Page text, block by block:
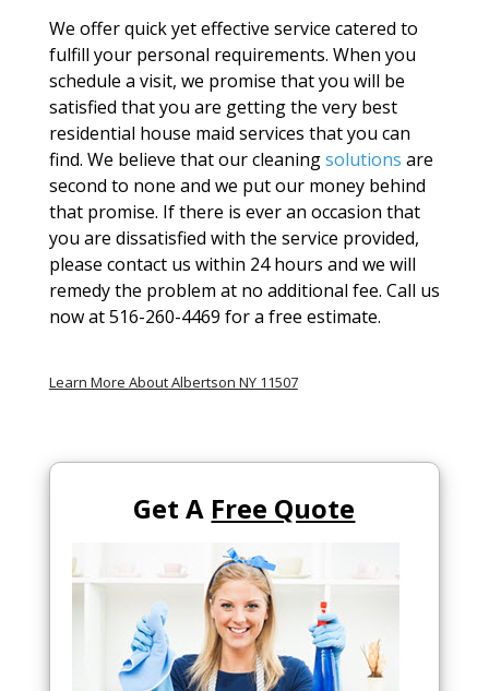
We offer quick yet effective service catered to
fulfill your personal requirements. When you
schedule a visit, we promise that you will be
satisfied that you are getting the very best
residential house maid services that you can
find. We believe that our cleaningsolutions are
second to none and we put our money behind
that promise. If there is ever an occasion that
you are dissatisfied with the service provided,
please contact us within 24 hours and we will
remedy the problem at no additional fee. Call us
now at 516-260-4469 for a free estimate.
Learn More About Albertson NY 11507
Get A Free Quote